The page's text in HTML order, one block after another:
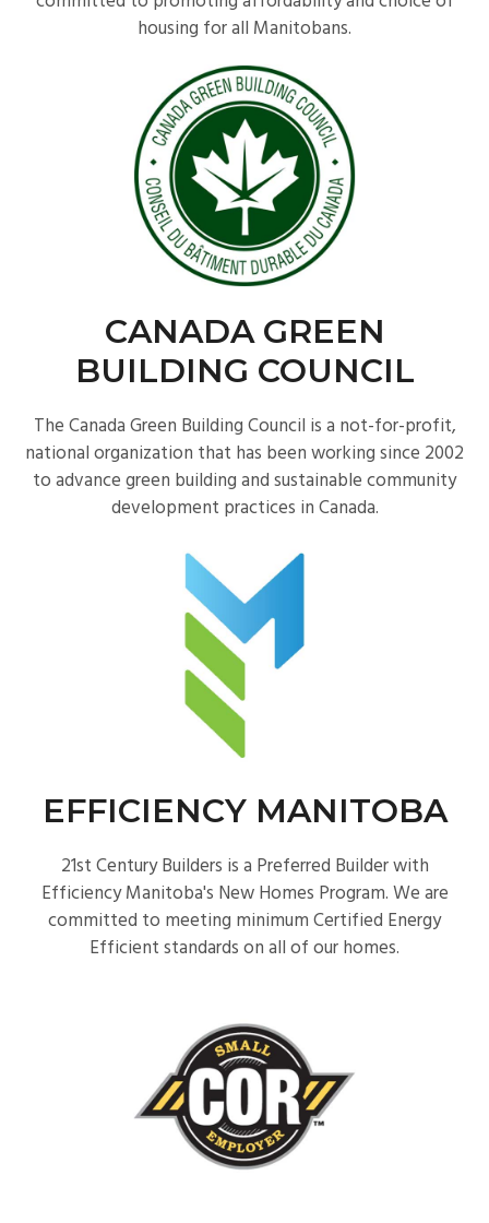
housing for all Manitobans.
CANADA GREEN
BUILDING COUNCIL
The Canada Green Building Council is a not-for-profit,
national organization that has been working since 2002
to advance green building and sustainable community
development practices in Canada.
EFFICIENCY MANITOBA
21st Century Builders is a Preferred Builder with
Efficiency Manitoba's New Homes Program. We are
committed to meeting minimum Certified Energy
Efficient standards on all of our homes.